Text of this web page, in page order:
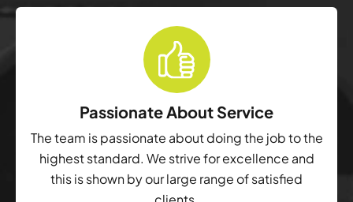
Passionate About Service
The team is passionate about doing the job to the
highest standard. We strive for excellence and
this is shown by our large range of satisfied